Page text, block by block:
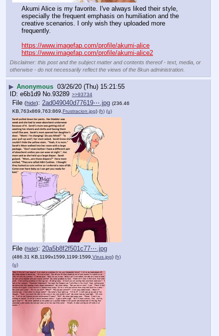
Akumi Alice is my favorite. I've always liked their style,
especially the frequent emphasis on humiliation and the
creative scenarios. I only wish they uploaded more
frequently.
https://www.imagefap.com/profile/akumi-alice
https://www.imagefap.com/profile/akumi-alice2
Disclaimer: this post and the subject matter and contents thereof - text, media, or
otherwise - do not necessarily reflect the views of the 8kun administration.
▶ Anonymous 03/26/20 (Thu) 15:21:55
e6b1d9 No. 93289 >>93734
File (hide): 2ad049040d77619⋯.jpg (236.46
KB,763x869,763:869,Frustracion.jpg) (h) (u)
File (hide): 20a5b8f2f501c77⋯.jpg
(486.31 KB,1199x1599,1199:1599,Virus.jpg) (h)
(u)